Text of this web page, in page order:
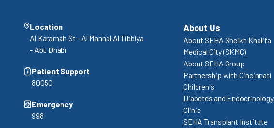
Location
Al Karamah St - Al Manhal Al Tibbiya
- Abu Dhabi
Patient Support
80050
Emergency
998
About Us
About SEHA Sheikh Khalifa
Medical City (SKMC)
About SEHA Group
Partnership with Cincinnati
Children's
Diabetes and Endocrinology
Clinic
SEHA Transplant Institute